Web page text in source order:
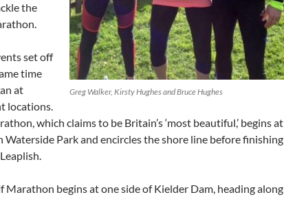
Greg Walker, Kirsty Hughes and Bruce Hughes
the
set off
time
at
locations.
which claims to be Britain’s ‘most beautiful,’ begins at
Waterside Park and encircles the shore line before finishing
Marathon begins at one side of Kielder Dam, heading along